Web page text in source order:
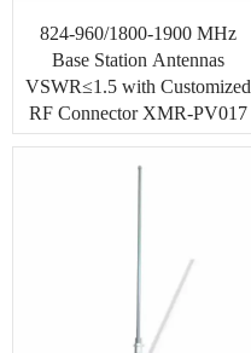
824-960/1800-1900 MHz
Base Station Antennas
VSWR≤1.5 with Customized
RF Connector XMR-PV017